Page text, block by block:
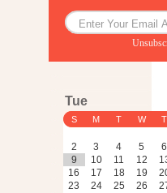
Tue
S M T W T
2
3 4 5 6
9
10 11 12
16
17 18 19
23
24 25 26